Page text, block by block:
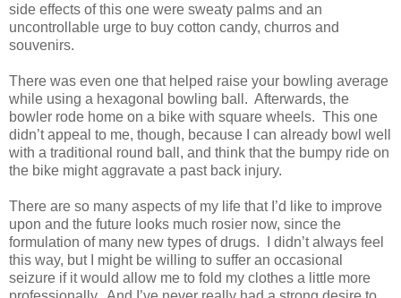
side effects of this one were sweaty palms and an
uncontrollable urge to buy cotton candy, churros and
souvenirs.
There was even one that helped raise your bowling average
while using a hexagonal bowling ball. Afterwards, the
bowler rode home on a bike with square wheels. This one
didn’t appeal to me, though, because I can already bowl well
with a traditional round ball, and think that the bumpy ride on
the bike might aggravate a past back injury.
There are so many aspects of my life that I’d like to improve
upon and the future looks much rosier now, since the
formulation of many new types of drugs.
I didn’t always feel
this way, but I might be willing to suffer an occasional
seizure if it would allow me to fold my clothes a little more